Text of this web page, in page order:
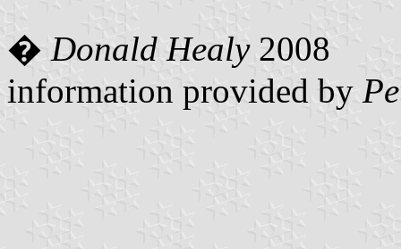
� Donald Healy2008
information provided by